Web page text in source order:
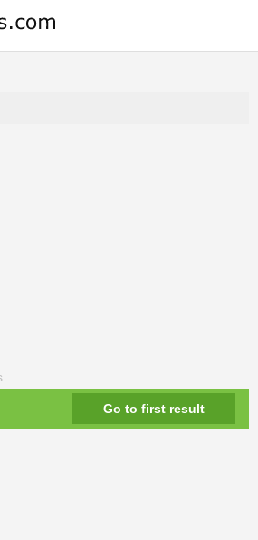
Go to first result